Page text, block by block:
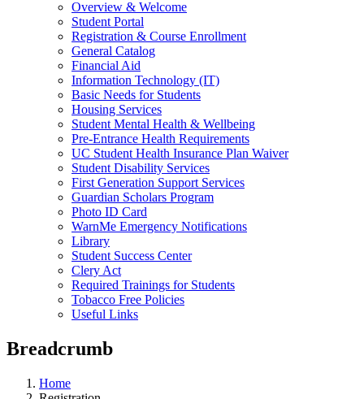
Overview & Welcome
Student Portal
Registration & Course Enrollment
General Catalog
Financial Aid
Information Technology (IT)
Basic Needs for Students
Housing Services
Student Mental Health & Wellbeing
Pre-Entrance Health Requirements
UC Student Health Insurance Plan Waiver
Student Disability Services
First Generation Support Services
Guardian Scholars Program
Photo ID Card
WarnMe Emergency Notifications
Library
Student Success Center
Clery Act
Required Trainings for Students
Tobacco Free Policies
Useful Links
Breadcrumb
Home